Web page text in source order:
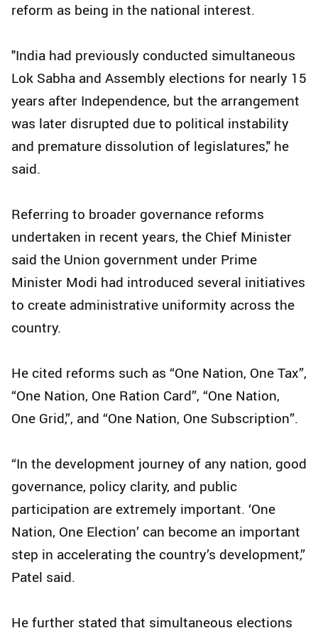
reform as being in the national interest.
"India had previously conducted simultaneous
Lok Sabha and Assembly elections for nearly 15
years after Independence, but the arrangement
was later disrupted due to political instability
and premature dissolution of legislatures," he
said.
Referring to broader governance reforms
undertaken in recent years, the Chief Minister
said the Union government under Prime
Minister Modi had introduced several initiatives
to create administrative uniformity across the
country.
He cited reforms such as “One Nation, One Tax”,
“One Nation, One Ration Card”, “One Nation,
One Grid,”, and “One Nation, One Subscription”.
“In the development journey of any nation, good
governance, policy clarity, and public
participation are extremely important. ‘One
Nation, One Election’ can become an important
step in accelerating the country’s development,”
Patel said.
He further stated that simultaneous elections